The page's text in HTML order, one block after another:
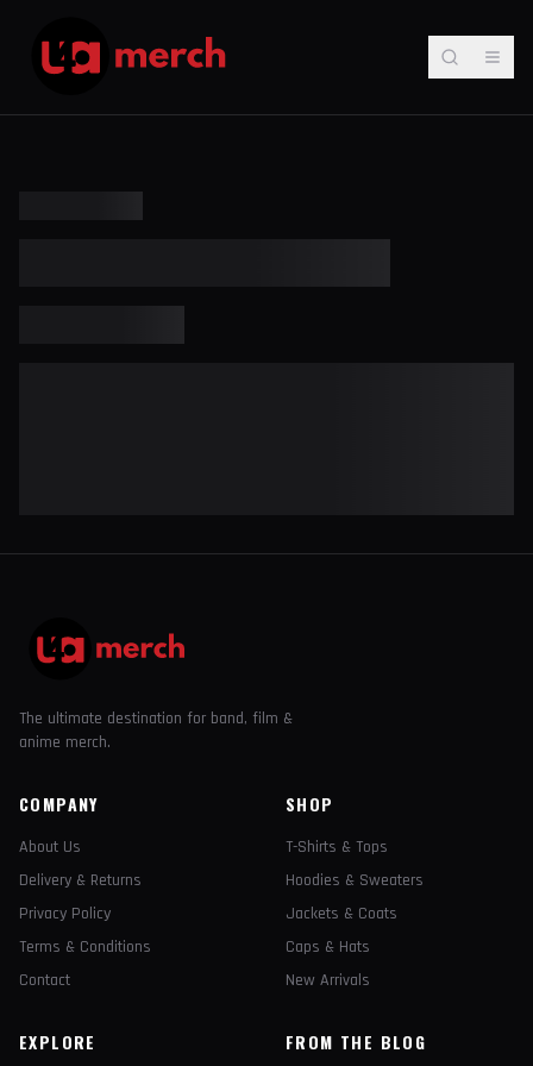
The ultimate destination for band, film &
anime merch.
COMPANY
About Us
Delivery & Returns
Privacy Policy
Terms & Conditions
Contact
SHOP
T-Shirts & Tops
Hoodies & Sweaters
Jackets & Coats
Caps & Hats
New Arrivals
EXPLORE FROM THE BLOG